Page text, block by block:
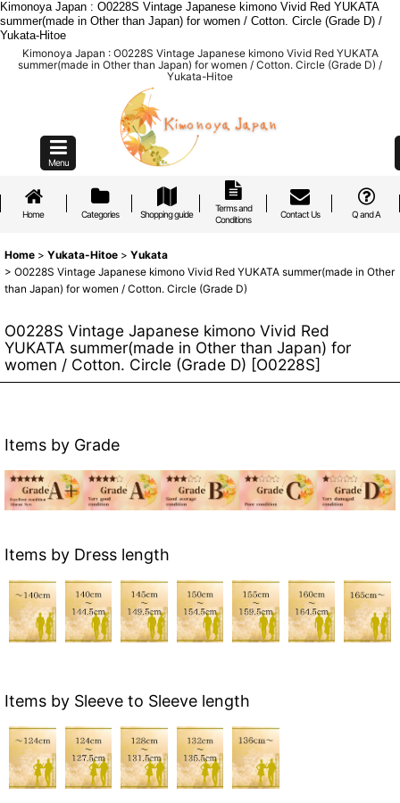
Kimonoya Japan : O0228S Vintage Japanese kimono Vivid Red YUKATA
summer(made in Other than Japan) for women / Cotton. Circle (Grade D) /
Yukata-Hitoe
Kimonoya Japan : O0228S Vintage Japanese kimono Vivid Red YUKATA
summer(made in Other than Japan) for women / Cotton. Circle (Grade D) /
Yukata-Hitoe
Menu
Home Categories Shopping guide
Terms and
Conditions
Contact Us Q and A
Home > Yukata-Hitoe > Yukata
> O0228S Vintage Japanese kimono Vivid Red YUKATA summer(made in Other
than Japan) for women / Cotton. Circle (Grade D)
O0228S Vintage Japanese kimono Vivid Red
YUKATA summer(made in Other than Japan) for
women / Cotton. Circle (Grade D) [O0228S]
Items by Grade
Items by Dress length
Items by Sleeve to Sleeve length